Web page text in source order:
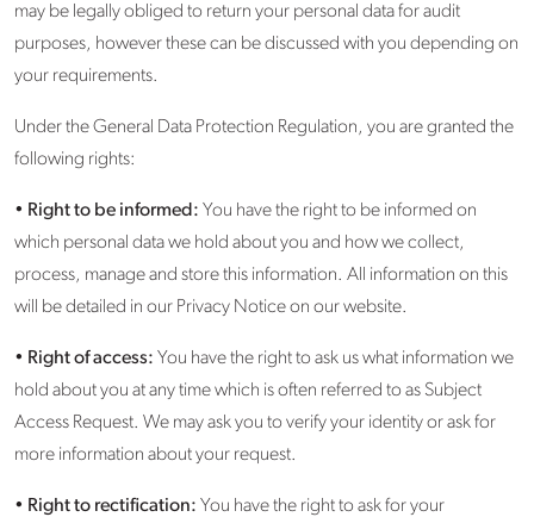
may be legally obliged to return your personal data for audit
purposes, however these can be discussed with you depending on
your requirements.
Under the General Data Protection Regulation, you are granted the
following rights:
• Right to be informed: You have the right to be informed on
which personal data we hold about you and how we collect,
process, manage and store this information. All information on this
will be detailed in our Privacy Notice on our website.
• Right of access: You have the right to ask us what information we
hold about you at any time which is often referred to as Subject
Access Request. We may ask you to verify your identity or ask for
more information about your request.
• Right to rectification: You have the right to ask for your